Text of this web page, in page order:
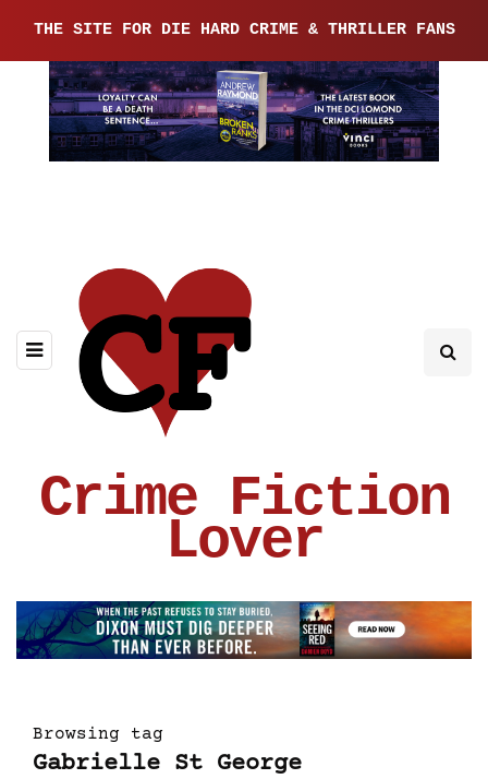
THE SITE FOR DIE HARD CRIME & THRILLER FANS
Crime Fiction
Lover
Browsing tag
Gabrielle St George